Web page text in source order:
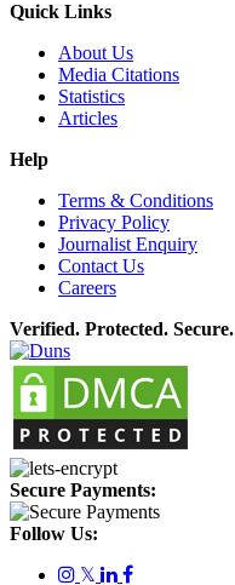
Quick Links
About Us
Media Citations
Statistics
Articles
Help
Terms & Conditions
Privacy Policy
Journalist Enquiry
Contact Us
Careers
Verified. Protected. Secure.
Secure Payments:
Follow Us:
𝕏